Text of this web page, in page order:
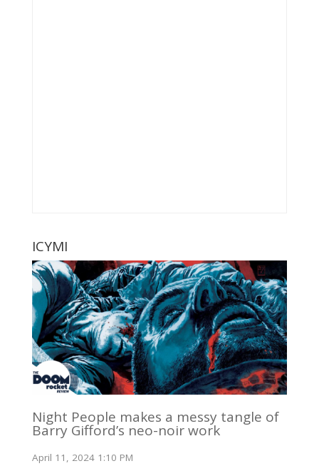
ICYMI
Night People makes a messy tangle of
Barry Gifford’s neo-noir work
April 11, 2024 1:10 PM